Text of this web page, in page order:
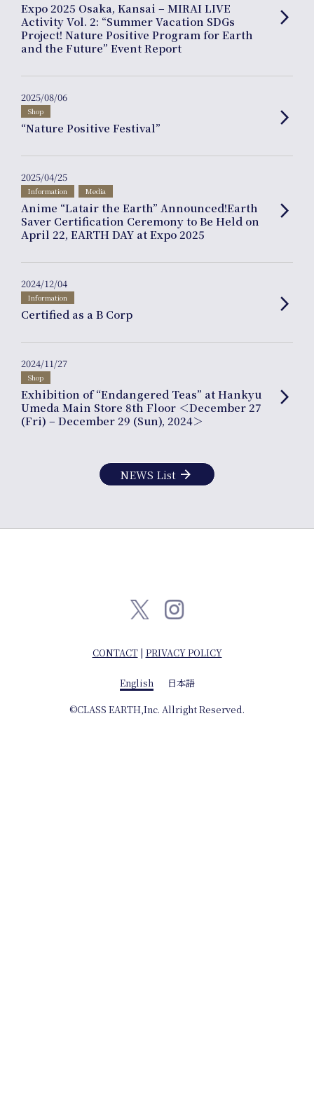
Interview
Online
Shop
Company
info
English
日本語
Expo 2025 Osaka, Kansai – MIRAI LIVE
Activity Vol. 2: “Summer Vacation SDGs
Project! Nature Positive Program for Earth
and the Future” Event Report
arrow_forward_ios
2025/08/06
Shop
“Nature Positive Festival”
arrow_forward_ios
2025/04/25
Information Media
Anime “Latair the Earth” Announced!Earth
Saver Certification Ceremony to Be Held on
April 22, EARTH DAY at Expo 2025
arrow_forward_ios
2024/12/04
Information
Certified as a B Corp
arrow_forward_ios
2024/11/27
Shop
Exhibition of “Endangered Teas” at Hankyu
Umeda Main Store 8th Floor ＜December 27
(Fri) – December 29 (Sun), 2024＞
arrow_forward_ios
NEWS List arrow_forward
CONTACT| PRIVACY POLICY
English
日本語
©CLASS EARTH,Inc. Allright Reserved.